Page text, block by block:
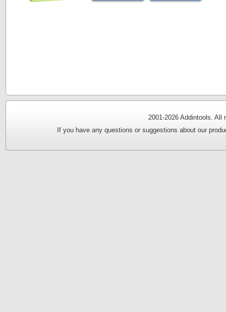
2001-2026 Addintools.
If you have any questions or suggestions about our